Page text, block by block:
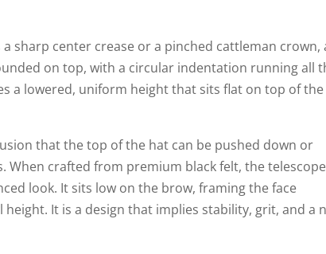
sharp center crease or a pinched cattleman crown,
on top, with a circular indentation running all
a lowered, uniform height that sits flat on top of the
that the top of the hat can be pushed down or
When crafted from premium black felt, the telescope
look. It sits low on the brow, framing the face
It is a design that implies stability, grit, and a